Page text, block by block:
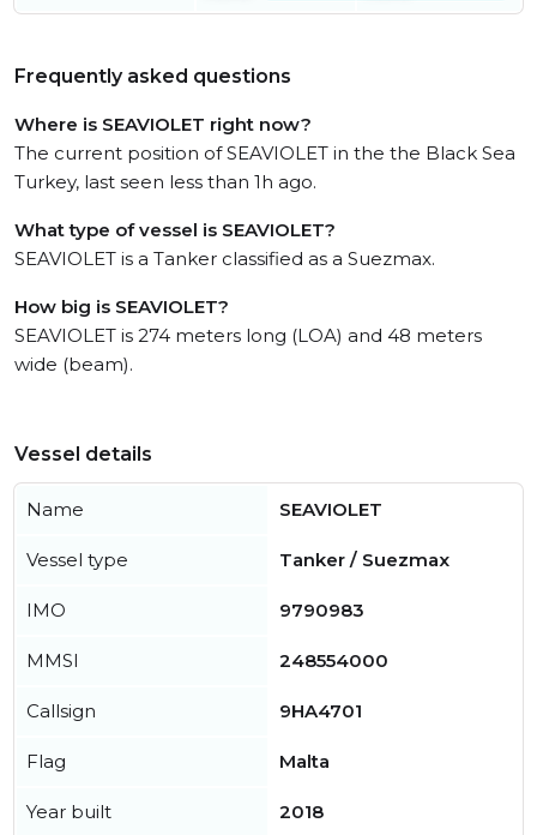
Frequently asked questions
Where is SEAVIOLET right now?
The current position of SEAVIOLET in the the Black Sea
Turkey, last seen less than 1h ago.
What type of vessel is SEAVIOLET?
SEAVIOLET is a Tanker classified as a Suezmax.
How big is SEAVIOLET?
SEAVIOLET is 274 meters long (LOA) and 48 meters
wide (beam).
Vessel details
Name SEAVIOLET
Vessel type Tanker / Suezmax
IMO 9790983
MMSI 248554000
Callsign 9HA4701
Flag Malta
Year built 2018